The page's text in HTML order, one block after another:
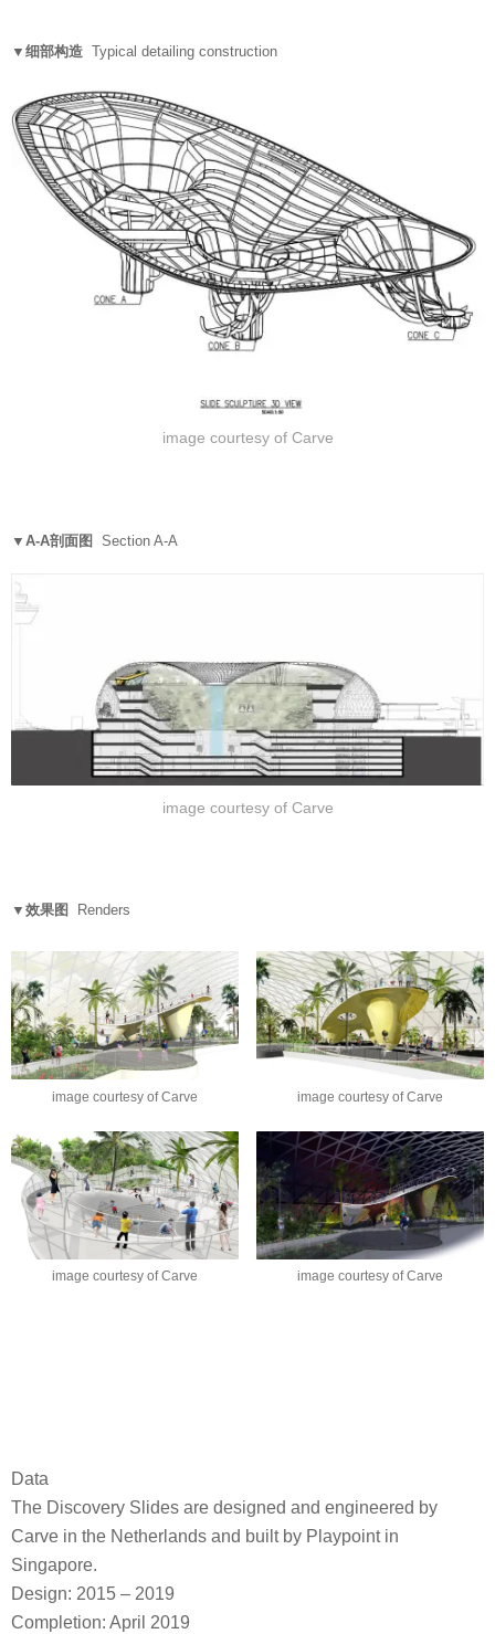
▼细部构造 Typical detailing construction
image courtesy of Carve
▼A-A剖面图 Section A-A
image courtesy of Carve
▼效果图 Renders
image courtesy of Carve image courtesy of Carve
image courtesy of Carve image courtesy of Carve
Data
The Discovery Slides are designed and engineered by
Carve in the Netherlands and built by Playpoint in
Singapore.
Design: 2015 – 2019
Completion: April 2019